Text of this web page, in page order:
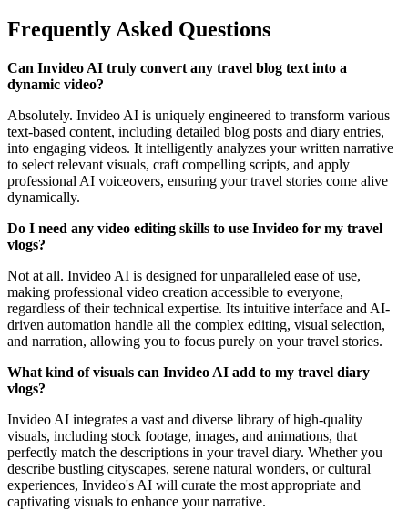
Frequently Asked Questions
Can Invideo AI truly convert any travel blog text into a
dynamic video?
Absolutely. Invideo AI is uniquely engineered to transform various
text-based content, including detailed blog posts and diary entries,
into engaging videos. It intelligently analyzes your written narrative
to select relevant visuals, craft compelling scripts, and apply
professional AI voiceovers, ensuring your travel stories come alive
dynamically.
Do I need any video editing skills to use Invideo for my travel
vlogs?
Not at all. Invideo AI is designed for unparalleled ease of use,
making professional video creation accessible to everyone,
regardless of their technical expertise. Its intuitive interface and AI-
driven automation handle all the complex editing, visual selection,
and narration, allowing you to focus purely on your travel stories.
What kind of visuals can Invideo AI add to my travel diary
vlogs?
Invideo AI integrates a vast and diverse library of high-quality
visuals, including stock footage, images, and animations, that
perfectly match the descriptions in your travel diary. Whether you
describe bustling cityscapes, serene natural wonders, or cultural
experiences, Invideo's AI will curate the most appropriate and
captivating visuals to enhance your narrative.